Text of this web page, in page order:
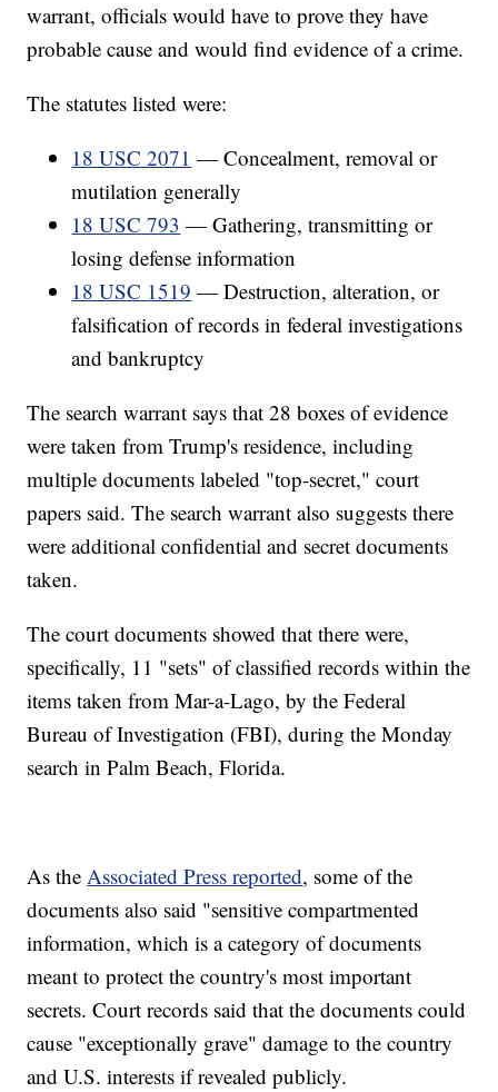
warrant, officials would have to prove they have
probable cause and would find evidence of a crime.
The statutes listed were:
18 USC 2071 — Concealment, removal or
mutilation generally
18 USC 793 — Gathering, transmitting or
losing defense information
18 USC 1519 — Destruction, alteration, or
falsification of records in federal investigations
and bankruptcy
The search warrant says that 28 boxes of evidence
were taken from Trump's residence, including
multiple documents labeled "top-secret," court
papers said. The search warrant also suggests there
were additional confidential and secret documents
taken.
The court documents showed that there were,
specifically, 11 "sets" of classified records within the
items taken from Mar-a-Lago, by the Federal
Bureau of Investigation (FBI), during the Monday
search in Palm Beach, Florida.
As theAssociated Press reported, some of the
documents also said "sensitive compartmented
information, which is a category of documents
meant to protect the country's most important
secrets. Court records said that the documents could
cause "exceptionally grave" damage to the country
and U.S. interests if revealed publicly.